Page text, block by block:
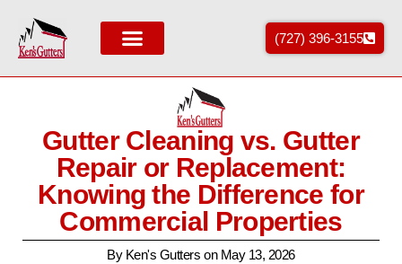
(727) 396-3155
Gutter Cleaning vs. Gutter
Repair or Replacement:
Knowing the Difference for
Commercial Properties
ByKen's Gutters on May 13, 2026